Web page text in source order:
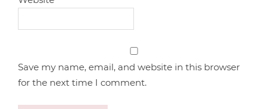
Save my name, email, and website in this browser
for the next time I comment.